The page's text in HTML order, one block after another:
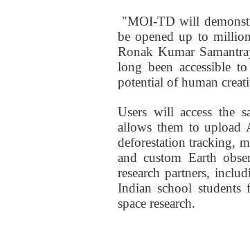
"MOI-TD will
be opened up to
Ronak Kumar
long been accessible
potential of human
Users will access the
allows them to upload
deforestation tracking,
and custom Earth
research partners,
Indian school students
space research.